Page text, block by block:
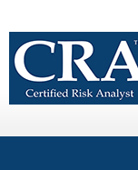
to
content